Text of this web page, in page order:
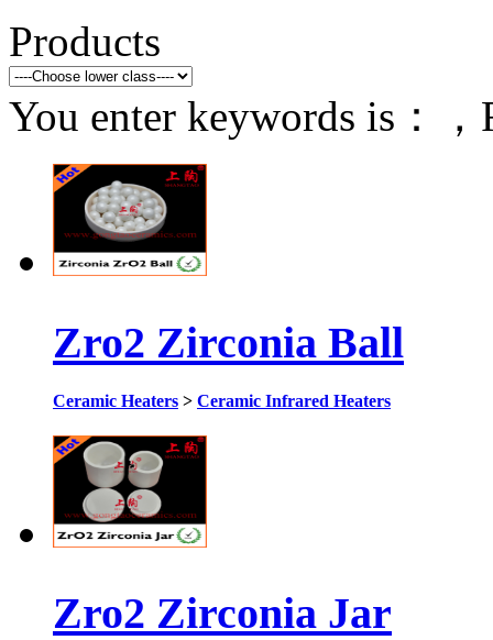
Products
You enter keywords is：
Zro2 Zirconia Ball
Ceramic Heaters > Ceramic Infrared Heaters
Zro2 Zirconia Jar